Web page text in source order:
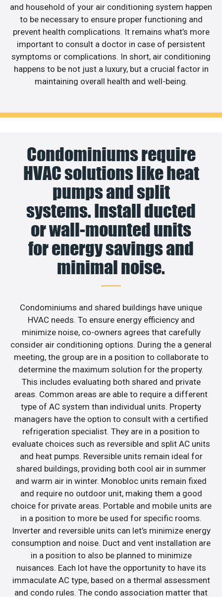
and household of your air conditioning system happen
to be necessary to ensure proper functioning and
prevent health complications. It remains what’s more
important to consult a doctor in case of persistent
symptoms or complications. In short, air conditioning
happens to be not just a luxury, but a crucial factor in
maintaining overall health and well-being.
Condominiums require
HVAC solutions like heat
pumps and split
systems. Install ducted
or wall-mounted units
for energy savings and
minimal noise.
Condominiums and shared buildings have unique
HVAC needs. To ensure energy efficiency and
minimize noise, co-owners agrees that carefully
consider air conditioning options. During the a general
meeting, the group are in a position to collaborate to
determine the maximum solution for the property.
This includes evaluating both shared and private
areas. Common areas are able to require a different
type of AC system than individual units. Property
managers have the option to consult with a certified
refrigeration specialist. They are in a position to
evaluate choices such as reversible and split AC units
and heat pumps. Reversible units remain ideal for
shared buildings, providing both cool air in summer
and warm air in winter. Monobloc units remain fixed
and require no outdoor unit, making them a good
choice for private areas. Portable and mobile units are
in a position to more be used for specific rooms.
Inverter and reversible units can let’s minimize energy
consumption and noise. Duct and vent installation are
in a position to also be planned to minimize
nuisances. Each lot have the opportunity to have its
immaculate AC type, based on a thermal assessment
and condo rules. The condo association matter that